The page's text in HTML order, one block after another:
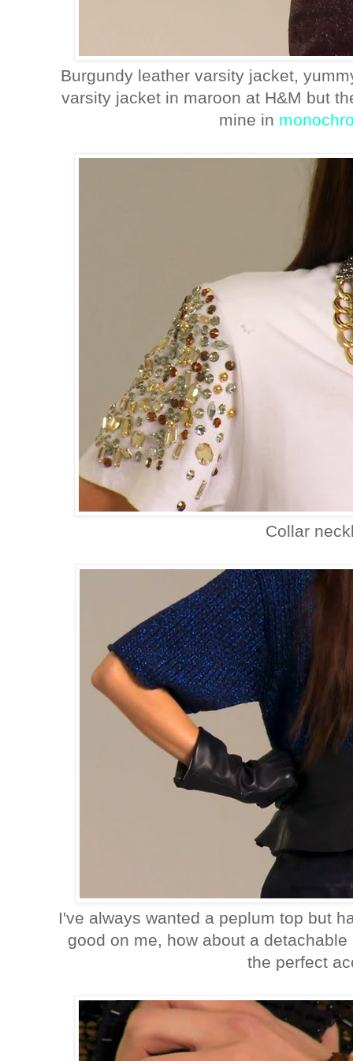
Burgundy leather varsity jacket,
varsity jacket in maroon at H&M but
mine in
Collar
I've always wanted a peplum top but
good on me, how about a
the perfect